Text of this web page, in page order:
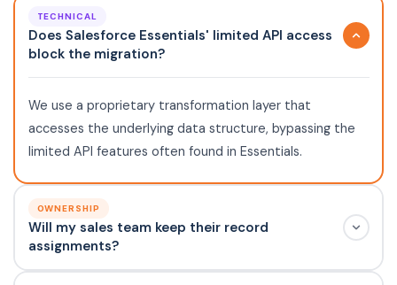
TECHNICAL
Does Salesforce Essentials' limited API access
block the migration?
We use a proprietary transformation layer that
accesses the underlying data structure, bypassing the
limited API features often found in Essentials.
OWNERSHIP
Will my sales team keep their record
assignments?